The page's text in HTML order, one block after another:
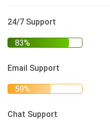
24/7 Support
Email Support
Chat Support